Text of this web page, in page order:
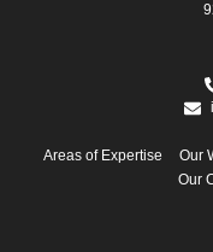
Areas of Expertise Our
Our